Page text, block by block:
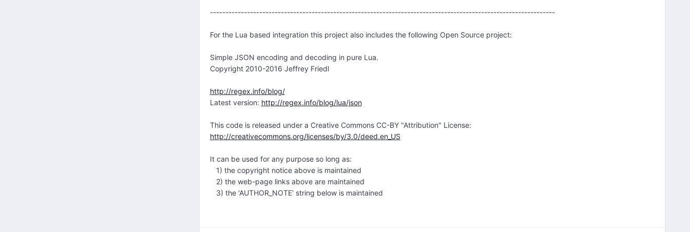
----------------------------------------------------------------------------------------------------------------
For the Lua based integration this project also includes the following Open Source project:
Simple JSON encoding and decoding in pure Lua.
Copyright 2010-2016 Jeffrey Friedl
http://regex.info/blog/
Latest version: http://regex.info/blog/lua/json
This code is released under a Creative Commons CC-BY "Attribution" License:
http://creativecommons.org/licenses/by/3.0/deed.en_US
It can be used for any purpose so long as:
1) the copyright notice above is maintained
2) the web-page links above are maintained
3) the 'AUTHOR_NOTE' string below is maintained